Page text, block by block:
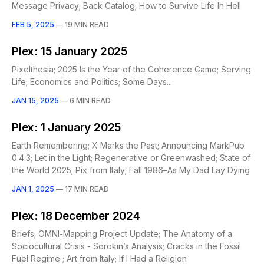
Message Privacy; Back Catalog; How to Survive Life In Hell
FEB 5, 2025 — 19 MIN READ
Plex: 15 January 2025
Pixelthesia; 2025 Is the Year of the Coherence Game; Serving
Life; Economics and Politics; Some Days...
JAN 15, 2025 — 6 MIN READ
Plex: 1 January 2025
Earth Remembering; X Marks the Past; Announcing MarkPub
0.4.3; Let in the Light; Regenerative or Greenwashed; State of
the World 2025; Pix from Italy; Fall 1986–As My Dad Lay Dying
JAN 1, 2025 — 17 MIN READ
Plex: 18 December 2024
Briefs; OMNI-Mapping Project Update; The Anatomy of a
Sociocultural Crisis - Sorokin’s Analysis; Cracks in the Fossil
Fuel Regime ; Art from Italy; If I Had a Religion